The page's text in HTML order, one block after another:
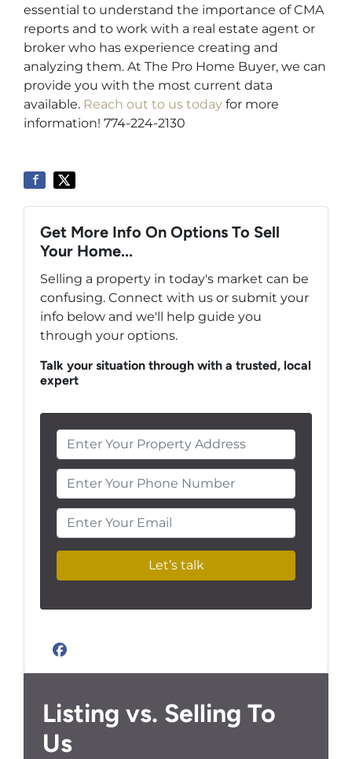
essential to understand the importance of CMA
reports and to work with a real estate agent or
broker who has experience creating and
analyzing them. At The Pro Home Buyer, we can
provide you with the most current data
available. Reach out to us today for more
information! 774-224-2130
Get More Info On Options To Sell
Your Home...
Selling a property in today's market can be
confusing. Connect with us or submit your
info below and we'll help guide you
through your options.
Talk your situation through with a trusted, local
expert
Enter Your Phone Number
Enter Your Email
Facebook
Listing vs. Selling To
Us